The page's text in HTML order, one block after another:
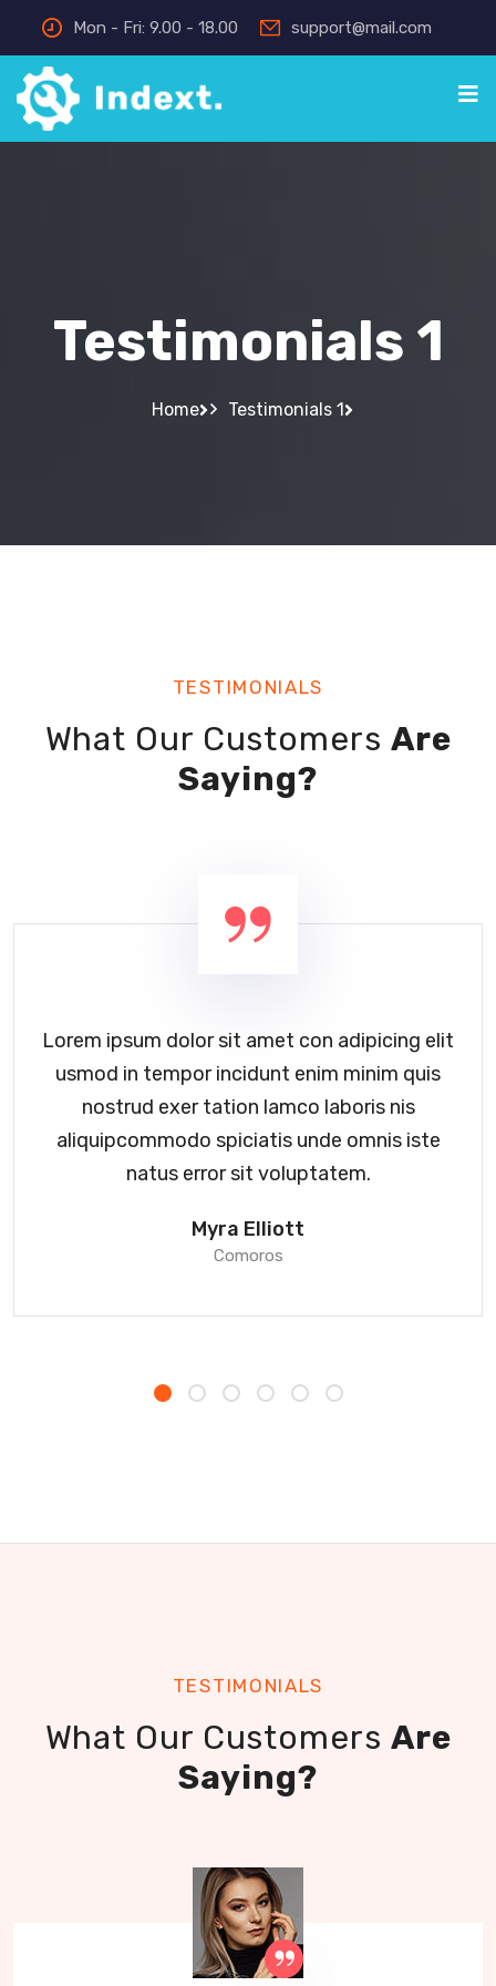
Mon - Fri: 9.00 - 18.00 support@mail.com
Testimonials 1
Home Testimonials 1
TESTIMONIALS
What Our Customers Are
Saying?
Lorem ipsum dolor sit amet con adipicing elit
usmod in tempor incidunt enim minim quis
nostrud exer tation lamco laboris nis
aliquipcommodo spiciatis unde omnis iste
natus error sit voluptatem.
Myra Elliott
Comoros
TESTIMONIALS
What Our Customers Are
Saying?